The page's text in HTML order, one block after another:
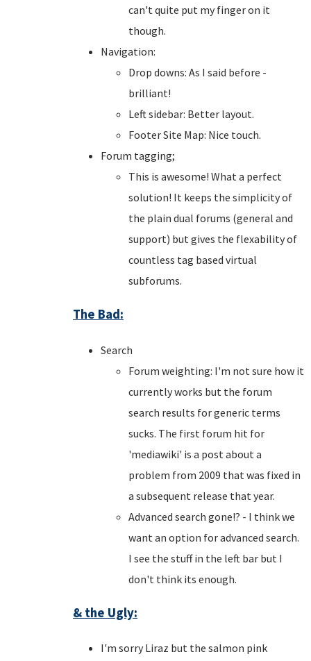
can't quite put my finger on it
though.
Navigation:
Drop downs: As I said before -
brilliant!
Left sidebar: Better layout.
Footer Site Map: Nice touch.
Forum tagging;
This is awesome! What a perfect
solution! It keeps the simplicity of
the plain dual forums (general and
support) but gives the flexability of
countless tag based virtual
subforums.
The Bad:
Search
Forum weighting: I'm not sure how it
currently works but the forum
search results for generic terms
sucks. The first forum hit for
'mediawiki' is a post about a
problem from 2009 that was fixed in
a subsequent release that year.
Advanced search gone!? - I think we
want an option for advanced search.
I see the stuff in the left bar but I
don't think its enough.
& the Ugly:
I'm sorry Liraz but the salmon pink